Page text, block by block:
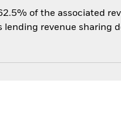
of the associated
revenue sharing